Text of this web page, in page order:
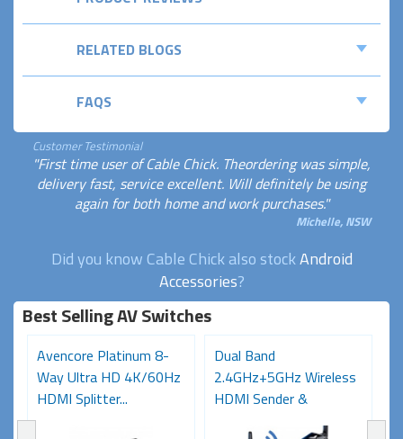
RELATED BLOGS
FAQS
Customer Testimonial
"First time user of Cable Chick. Theordering was simple,
delivery fast, service excellent. Will definitely be using
again for both home and work purchases."
Michelle, NSW
Did you know Cable Chick also stockAndroid
Accessories?
Best Selling AV Switches
Avencore Platinum 8-
Way Ultra HD 4K/60Hz
HDMI Splitter...
Dual Band
2.4GHz+5GHz Wireless
HDMI Sender &